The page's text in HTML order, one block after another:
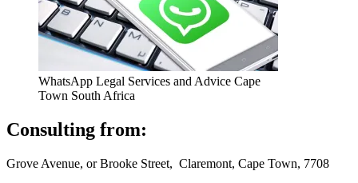
WhatsApp Legal Services and Advice Cape
Town South Africa
Consulting from:
Grove Avenue, or Brooke Street, Claremont, Cape Town, 7708